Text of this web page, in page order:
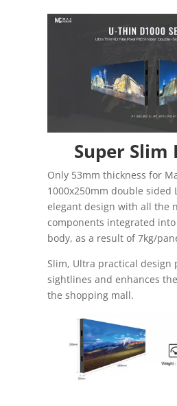
Super Slim
Only 53mm thickness for
1000x250mm double sided
elegant design with all the
components integrated
body, as a result of 7kg/
Slim, Ultra practical design
sightlines and enhances
the shopping mall.